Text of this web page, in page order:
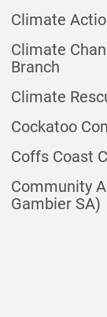
Climate
Climate
Branch
Climate
Cockatoo
Coffs Coast
Community
Gambier SA)